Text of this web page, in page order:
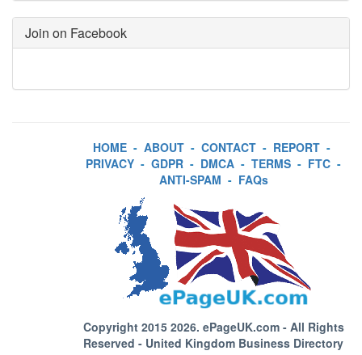
Join on Facebook
HOME - ABOUT - CONTACT - REPORT -
PRIVACY - GDPR - DMCA - TERMS - FTC -
ANTI-SPAM - FAQs
Copyright 2015 2026. ePageUK.com- All Rights
Reserved - United Kingdom Business Directory